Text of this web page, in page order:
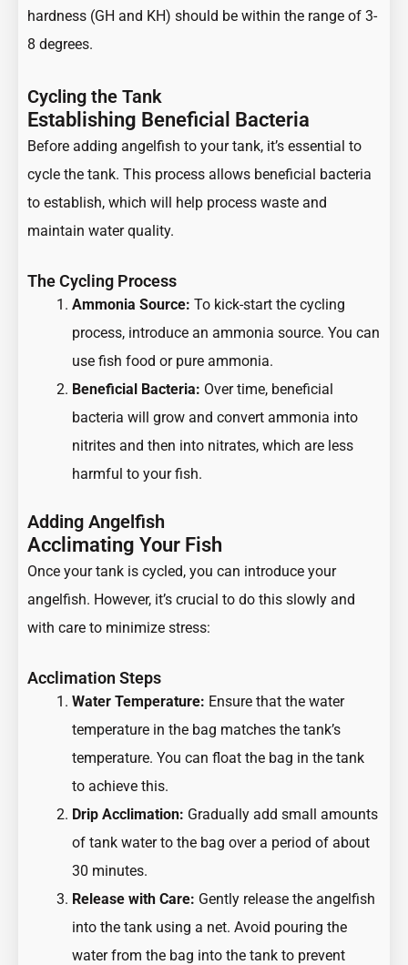
hardness (GH and KH) should be within the range of 3-
8 degrees.
Cycling the Tank
Establishing Beneficial Bacteria
Before adding angelfish to your tank, it’s essential to
cycle the tank. This process allows beneficial bacteria
to establish, which will help process waste and
maintain water quality.
The Cycling Process
Ammonia Source: To kick-start the cycling
process, introduce an ammonia source. You can
use fish food or pure ammonia.
Beneficial Bacteria: Over time, beneficial
bacteria will grow and convert ammonia into
nitrites and then into nitrates, which are less
harmful to your fish.
Adding Angelfish
Acclimating Your Fish
Once your tank is cycled, you can introduce your
angelfish. However, it’s crucial to do this slowly and
with care to minimize stress:
Acclimation Steps
Water Temperature: Ensure that the water
temperature in the bag matches the tank’s
temperature. You can float the bag in the tank
to achieve this.
Drip Acclimation: Gradually add small amounts
of tank water to the bag over a period of about
30 minutes.
Release with Care: Gently release the angelfish
into the tank using a net. Avoid pouring the
water from the bag into the tank to prevent